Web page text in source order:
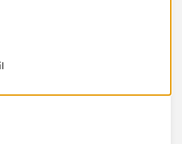
the flow from your idp
public/sp/metadata?